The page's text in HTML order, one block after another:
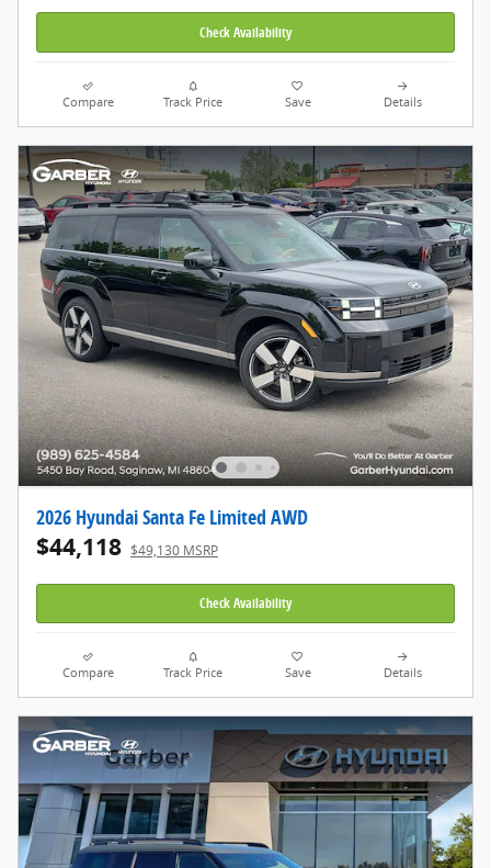
Check Availability
Compare Track Price Save Details
2026 Hyundai Santa Fe Limited AWD
$44,118 $49,130 MSRP
Check Availability
Compare Track Price Save Details